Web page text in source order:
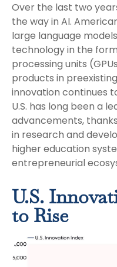
Over the last two
the way in AI.
large language
technology in the
processing units
products in
innovation continues
U.S. has long been a
advancements,
in research and
higher education
entrepreneurial
U.S.
to Rise